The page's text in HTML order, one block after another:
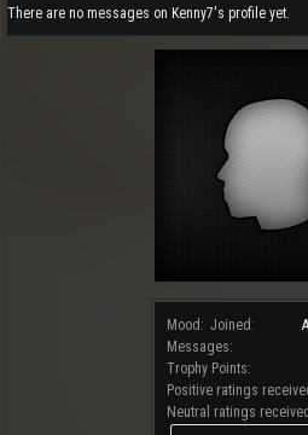
Mood: Joined:
Messages:
Trophy Points:
Positive ratings
Neutral ratings
There are no messages on Kenny7's profile yet.